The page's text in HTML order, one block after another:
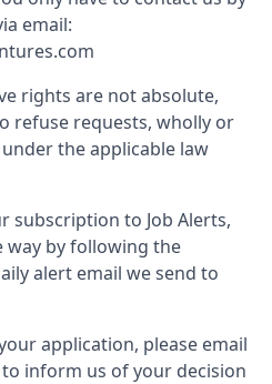
email:
rights are not absolute,
refuse requests, wholly or
the applicable law
subscription to Job Alerts,
way by following the
alert email we send to
application, please email
inform us of your decision